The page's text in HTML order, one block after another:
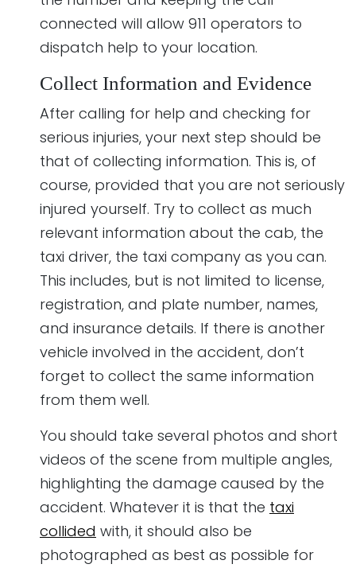
connected will allow 911 operators to
dispatch help to your location.
Collect Information and Evidence
After calling for help and checking for
serious injuries, your next step should be
that of collecting information. This is, of
course, provided that you are not seriously
injured yourself. Try to collect as much
relevant information about the cab, the
taxi driver, the taxi company as you can.
This includes, but is not limited to license,
registration, and plate number, names,
and insurance details. If there is another
vehicle involved in the accident, don’t
forget to collect the same information
from them well.
You should take several photos and short
videos of the scene from multiple angles,
highlighting the damage caused by the
accident. Whatever it is that the taxi
collided with, it should also be
photographed as best as possible for